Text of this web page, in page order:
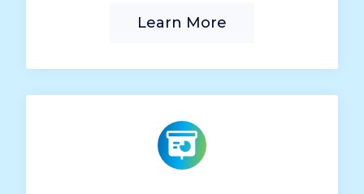
Learn More